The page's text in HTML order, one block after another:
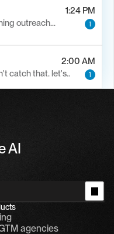
1:24 PM
outreach…
1
2:00 AM
catch that. let's..
1
AI
agencies